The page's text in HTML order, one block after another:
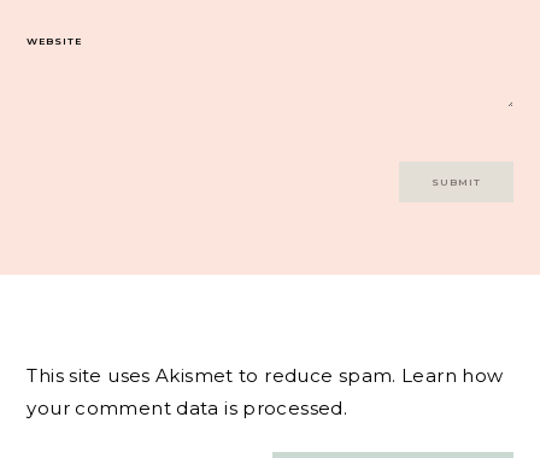
WEBSITE
This site uses Akismet to reduce spam. Learn how
your comment data is processed.